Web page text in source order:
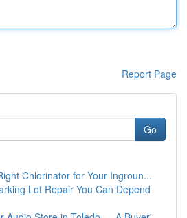
Report Page
Go
Chlorinator for Your Ingroun...
Lot Repair You Can Depend